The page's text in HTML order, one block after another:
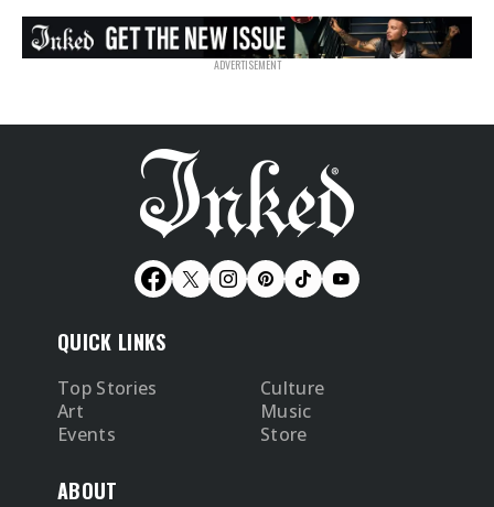
QUICK LINKS
Top Stories
Culture
Art
Music
Events
Store
ABOUT